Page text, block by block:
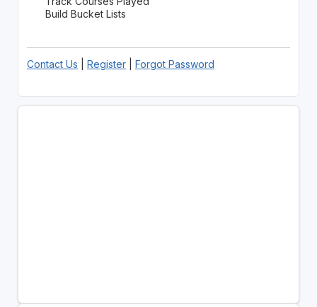
Build Bucket Lists
Contact Us Register| Forgot Password